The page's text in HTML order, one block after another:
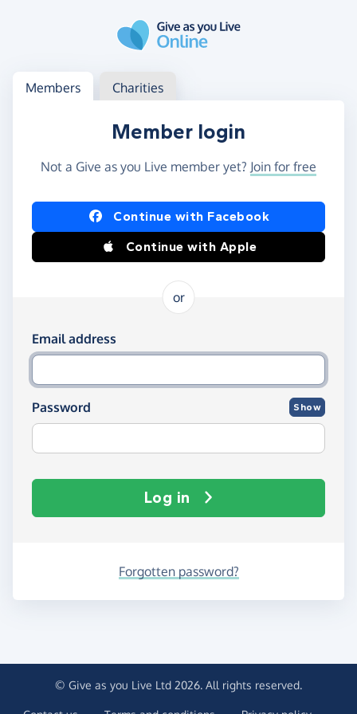
Log in
Access your member or charity account
Members Charities
Member login
Not a Give as you Live member yet? Join for free
Log in using Facebook or Apple
Continue with Facebook
Continue with Apple
or
Log in using your email and password
Email address
Password Show
Log in
Forgotten password?
© Give as you Live Ltd 2026. All rights reserved.